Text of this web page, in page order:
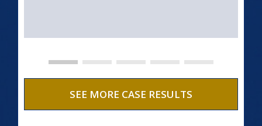
SEE MORE CASE RESULTS